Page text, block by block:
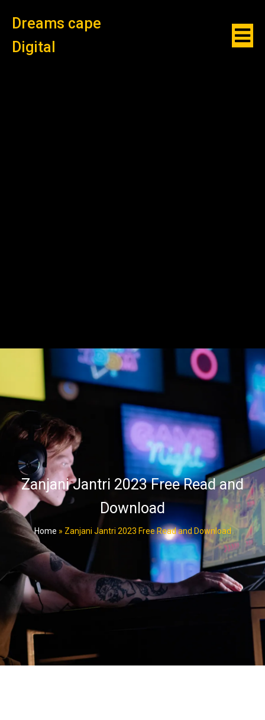
Dreams cape
Digital
Zanjani Jantri 2023 Free Read and
Download
Home » Zanjani Jantri 2023 Free Read and Download